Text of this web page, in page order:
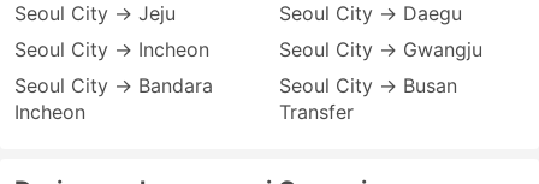
Seoul City → Jeju
Seoul City → Incheon
Seoul City → Bandara
Incheon
Seoul City → Daegu
Seoul City → Gwangju
Seoul City → Busan
Transfer